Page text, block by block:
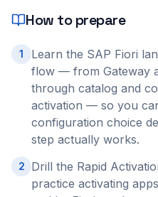
How to prepare
1
Learn the SAP Fiori
flow — from Gateway
through catalog and
activation — so you
configuration choice
step actually works.
2
Drill the Rapid
practice activating